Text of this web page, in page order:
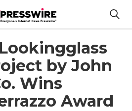
by John
Wins
Award